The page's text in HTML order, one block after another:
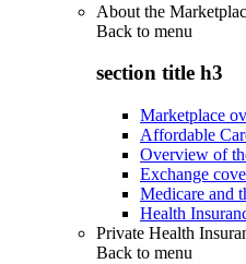
About the
Back to menu
section title h3
Marketplace
Affordable
Overview of
Exchange
Medicare and
Health
Private Health
Back to menu